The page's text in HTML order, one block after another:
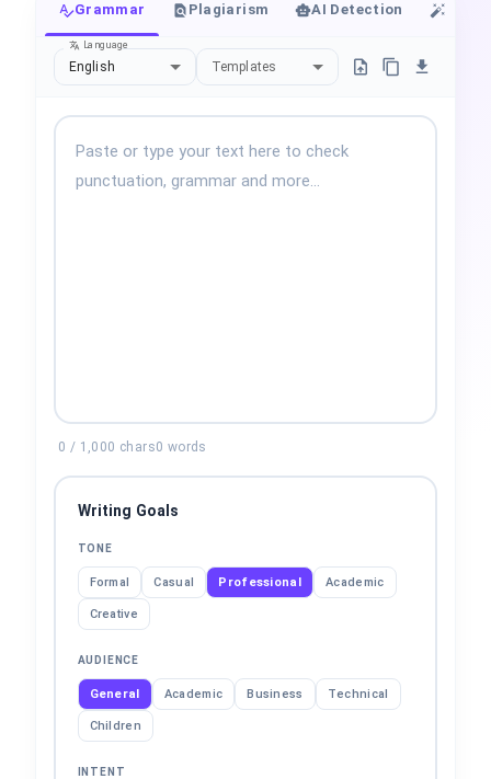
Grammar Plagiarism AI Detection
Language
English Templates
0 / 1,000 chars0 words
Writing Goals
TONE
Formal Casual Professional Academic
Creative
AUDIENCE
General Academic Business Technical
Children
INTENT